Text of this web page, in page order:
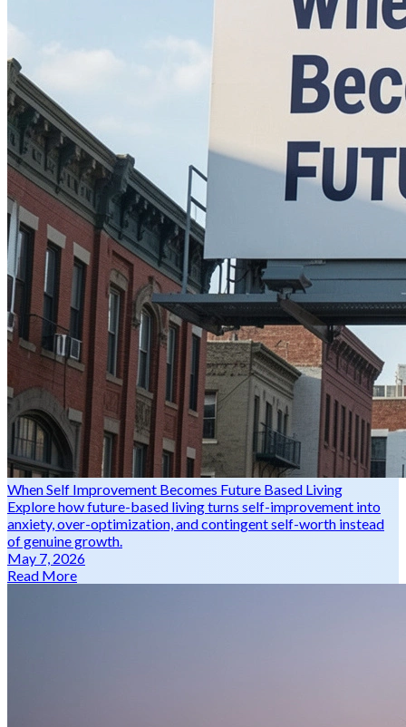
When Self Improvement Becomes Future Based Living
Explore how future-based living turns self-improvement into
anxiety, over-optimization, and contingent self-worth instead
of genuine growth.
May 7, 2026
Read More